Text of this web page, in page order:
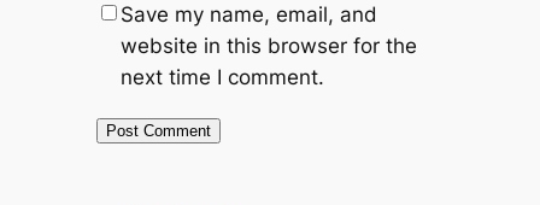
Save my name, email, and
website in this browser for the
next time I comment.